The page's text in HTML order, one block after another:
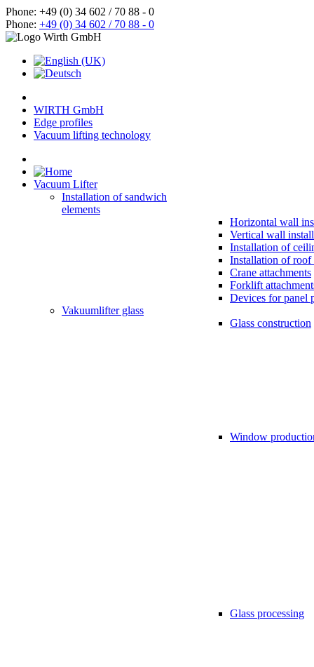
Phone: +49 (0) 34 602 / 70 88 - 0
Phone: +49 (0) 34 602 / 70 88 - 0
WIRTH GmbH
Edge profiles
Vacuum lifting technology
Vacuum Lifter
Installation of sandwich
elements
Horizontal wall
Vertical wall
Installation of
Installation of roof
Crane attachments
Forklift
Devices for panel
Vakuumlifter glass
Glass construction
Window
Glass processing